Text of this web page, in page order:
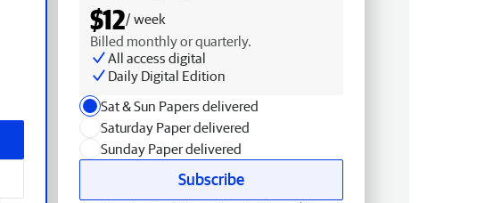
$12/ week
Billed monthly or quarterly.
All access digital
Daily Digital Edition
Sat & Sun Papers delivered
Saturday Paper delivered
Sunday Paper delivered
Subscribe